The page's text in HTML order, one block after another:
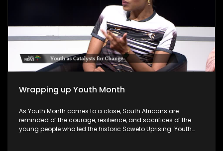
Wrapping up Youth Month
As Youth Month comes to a close, South Africans are
reminded of the courage, resilience, and sacrifices of the
young people who led the historic Soweto Uprising. Youth